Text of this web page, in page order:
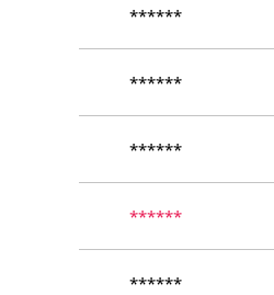
******
******
******
******
******